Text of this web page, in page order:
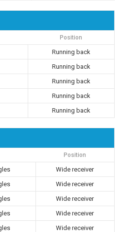
Position
Running back
Running back
Running back
Running back
Running back
Position
Wide receiver
Wide receiver
Wide receiver
Wide receiver
Wide receiver